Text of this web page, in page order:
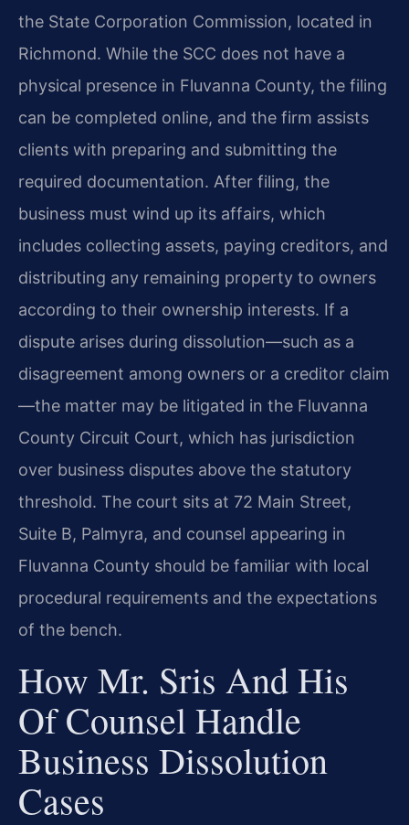
the State Corporation Commission, located in
Richmond. While the SCC does not have a
physical presence in Fluvanna County, the filing
can be completed online, and the firm assists
clients with preparing and submitting the
required documentation. After filing, the
business must wind up its affairs, which
includes collecting assets, paying creditors, and
distributing any remaining property to owners
according to their ownership interests. If a
dispute arises during dissolution—such as a
disagreement among owners or a creditor claim
—the matter may be litigated in the Fluvanna
County Circuit Court, which has jurisdiction
over business disputes above the statutory
threshold. The court sits at 72 Main Street,
Suite B, Palmyra, and counsel appearing in
Fluvanna County should be familiar with local
procedural requirements and the expectations
of the bench.
How Mr. Sris And His
Of Counsel Handle
Business Dissolution
Cases